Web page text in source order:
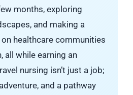
months, exploring
and making a
healthcare communities
all while earning an
nursing isn’t just a job;
and a pathway